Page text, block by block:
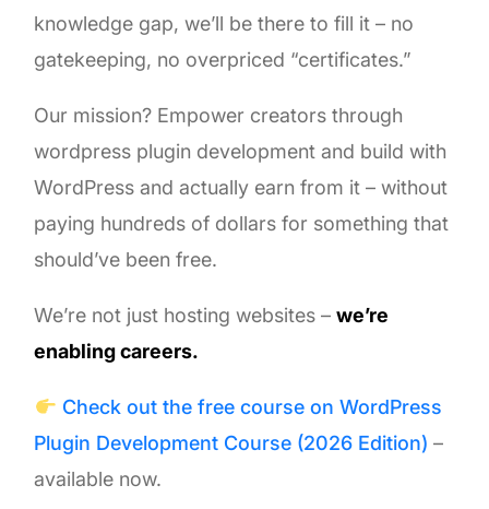
knowledge gap, we’ll be there to fill it – no
gatekeeping, no overpriced “certificates.”
Our mission? Empower creators through
wordpress plugin development and build with
WordPress and actually earn from it – without
paying hundreds of dollars for something that
should’ve been free.
We’re not just hosting websites –we’re
enabling careers.
Check out the free course on WordPress
Plugin Development Course (2026 Edition) –
available now.